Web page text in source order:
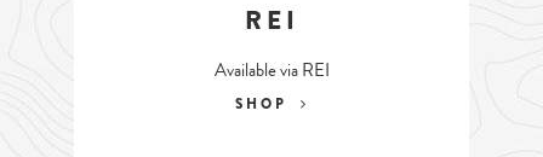
REI
Available via REI
SHOP